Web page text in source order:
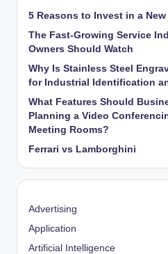
5 Reasons to Invest in a New
The Fast-Growing Service
Owners Should Watch
Why Is Stainless Steel
for Industrial Identification
What Features Should
Planning a Video
Meeting Rooms?
Ferrari vs Lamborghini
Advertising
Application
Artificial Intelligence